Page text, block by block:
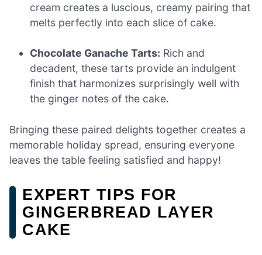
cream creates a luscious, creamy pairing that
melts perfectly into each slice of cake.
Chocolate Ganache Tarts: Rich and
decadent, these tarts provide an indulgent
finish that harmonizes surprisingly well with
the ginger notes of the cake.
Bringing these paired delights together creates a
memorable holiday spread, ensuring everyone
leaves the table feeling satisfied and happy!
EXPERT TIPS FOR
GINGERBREAD LAYER
CAKE